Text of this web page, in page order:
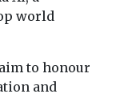
world
to honour
and